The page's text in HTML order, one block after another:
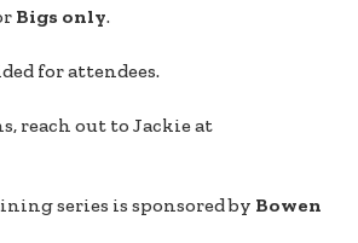
Bigs only.
for attendees.
reach out to Jackie at
series is sponsored by Bowen